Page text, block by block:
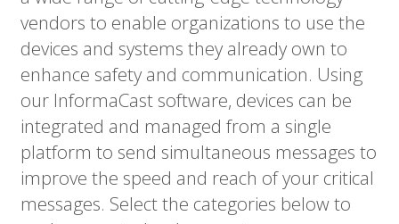
vendors to enable organizations to use the
devices and systems they already own to
enhance safety and communication. Using
our InformaCast software, devices can be
integrated and managed from a single
platform to send simultaneous messages to
improve the speed and reach of your critical
messages. Select the categories below to